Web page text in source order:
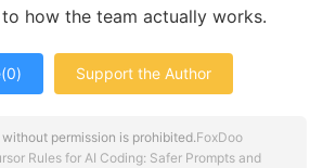
how the team actually works.
0) Support the Author
permission is prohibited.FoxDoo
Rules for AI Coding: Safer Prompts and